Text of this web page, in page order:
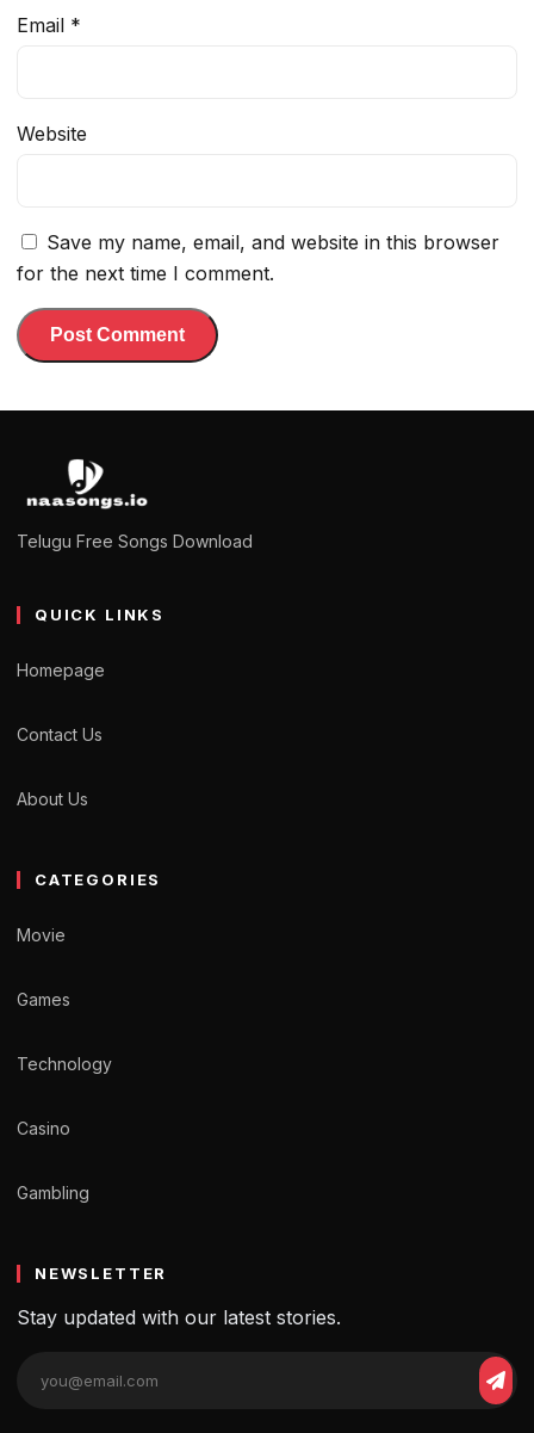
Email *
Website
Save my name, email, and website in this browser
for the next time I comment.
Telugu Free Songs Download
QUICK LINKS
Homepage
Contact Us
About Us
CATEGORIES
Movie
Games
Technology
Casino
Gambling
NEWSLETTER
Stay updated with our latest stories.